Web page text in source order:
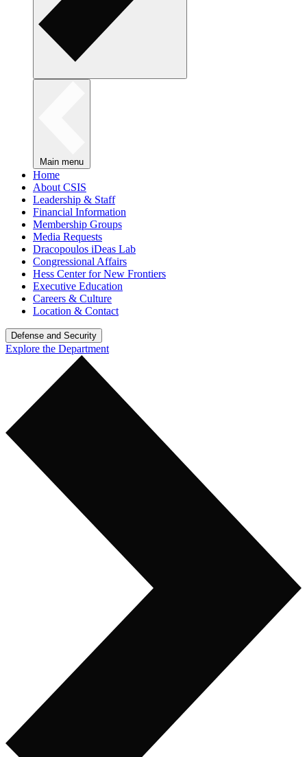
Main menu
Home
About CSIS
Leadership & Staff
Financial Information
Membership Groups
Media Requests
Dracopoulos iDeas Lab
Congressional Affairs
Hess Center for New Frontiers
Executive Education
Careers & Culture
Location & Contact
Defense and Security
Explore the Department